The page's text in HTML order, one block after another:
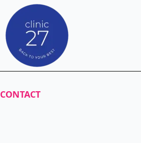
CONTACT